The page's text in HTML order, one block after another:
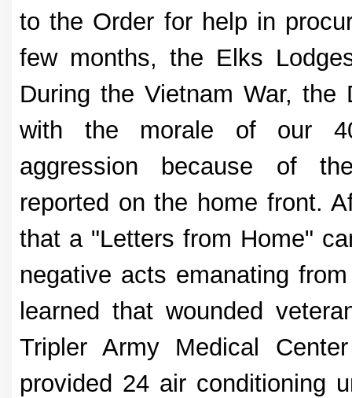
to the Order for help in
few months, the Elks
During the Vietnam War, the
with the morale of our
aggression because of
reported on the home front.
that a "Letters from Home"
negative acts emanating
learned that wounded
Tripler Army Medical
provided 24 air conditioning